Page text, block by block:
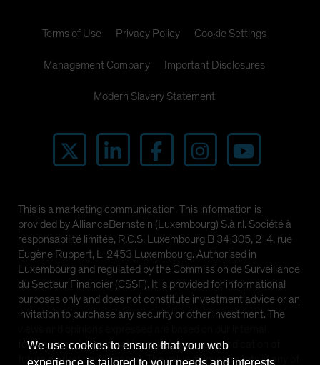
Terms of Use Privacy Policy Cookie Settings
Management Company Important Disclosures
Modern Slavery Statement
This is a marketing communication. This information is
provided by AllianceBernstein (Luxembourg) S.à r.l. Société à
responsabilité limitée, R.C.S. Luxembourg B 34 305, 2-4, rue
Eugène Ruppert, L-2453 Luxembourg. Authorised in
Luxembourg and regulated by the Commission de Surveillance
du Secteur Financier (CSSF). It is provided for informational
purposes only and does not constitute investment advice or an
invitation to purchase any security or other investment. The
forecasts and should not be relied upon as an indication of
future market performance. The value of investments in any of
We use cookies to ensure that your web
experience is tailored to your needs and interests.